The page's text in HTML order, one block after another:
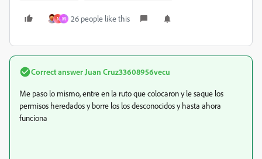
N M 26 people like this
Correct answerJuan Cruz33608956vecu
Me paso lo mismo, entre en la ruto que colocaron y le saque los
permisos heredados y borre los los desconocidos y hasta ahora
funciona